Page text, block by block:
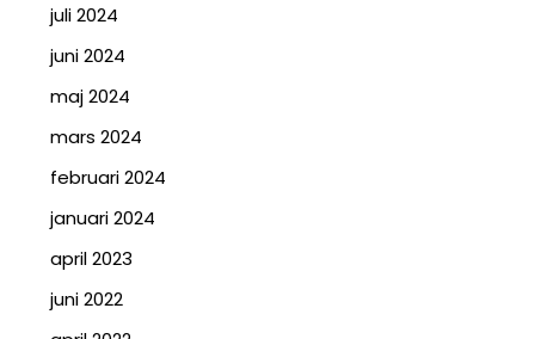
juli 2024
juni 2024
maj 2024
mars 2024
februari 2024
januari 2024
april 2023
juni 2022